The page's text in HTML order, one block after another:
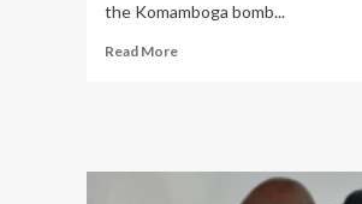
the Komamboga bomb...
Read MoreRead